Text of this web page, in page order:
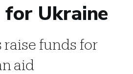
for Ukraine
raise funds for
aid